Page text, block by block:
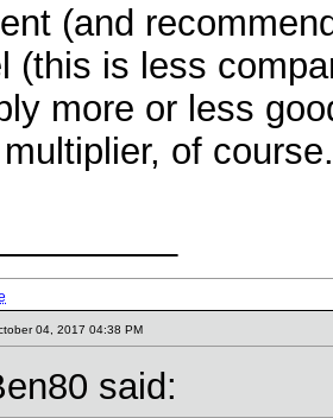
(and
(this is less
more or less
of course.
04, 2017 04:38 PM
said: